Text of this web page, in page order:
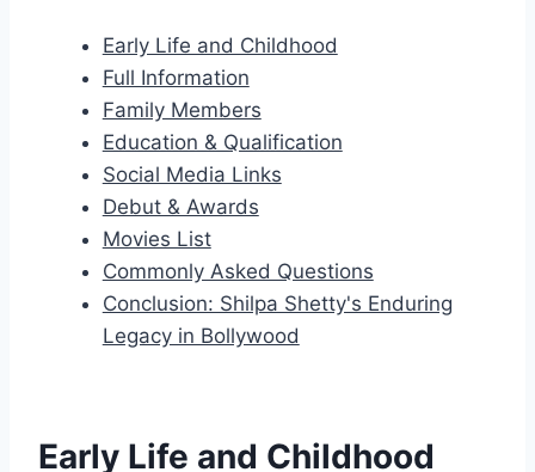
Early Life and Childhood
Full Information
Family Members
Education & Qualification
Social Media Links
Debut & Awards
Movies List
Commonly Asked Questions
Conclusion: Shilpa Shetty's Enduring
Legacy in Bollywood
Early Life and Childhood